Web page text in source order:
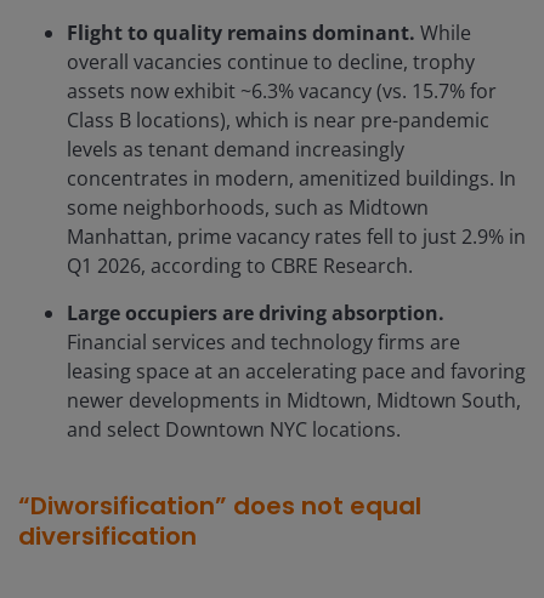
Flight to quality remains dominant. While
overall vacancies continue to decline, trophy
assets now exhibit ~6.3% vacancy (vs. 15.7% for
Class B locations), which is near pre-pandemic
levels as tenant demand increasingly
concentrates in modern, amenitized buildings. In
some neighborhoods, such as Midtown
Manhattan, prime vacancy rates fell to just 2.9% in
Q1 2026, according to CBRE Research.
Large occupiers are driving absorption.
Financial services and technology firms are
leasing space at an accelerating pace and favoring
newer developments in Midtown, Midtown South,
and select Downtown NYC locations.
“Diworsification” does not equal
diversification